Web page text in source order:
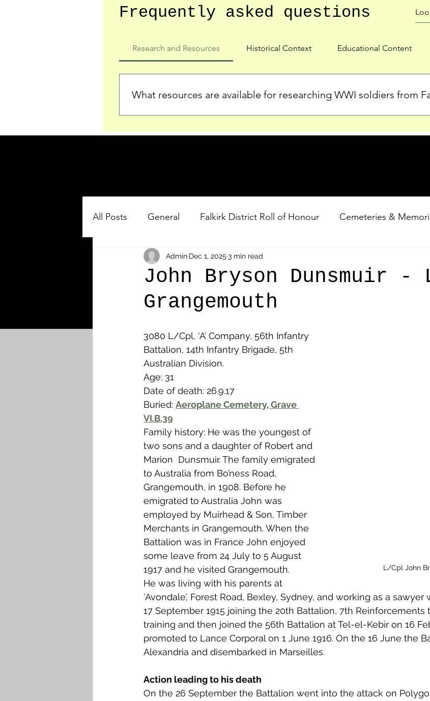
Frequently asked questions
Research and Resources Historical Context Educational Content
What resources are available for researching WWI soldiers from
who served in the Ypres Salient during WWI. Explore our Roll of Honour and
All Posts General Falkirk District Roll of Honour Cemeteries &
Other Cemeteries & Memorials Shot at Dawn
MPs & Sons of MPs - Ypres Salient Ypres Salient in Ten Themes
Airmen - RFC/RAF Airmen German Air Men - Balloonatics
News & Updates
Camelon Carron & Carronshore
Falkirk M to Q Falkirk R to Z Grangemouth
John Bryson Dunsmuir
Grangemouth
Admin Dec 1, 2025 3 min read
L/Cpl John
3080 L/Cpl, ‘A’ Company, 56th Infantry
Battalion, 14th Infantry Brigade, 5th
Australian Division.
Age: 31
Date of death: 26.9.17
Buried: Aeroplane Cemetery, Grave
VI.B.39
Family history: He was the youngest of
two sons and a daughter of Robert and
Marion  Dunsmuir. The family emigrated
to Australia from Bo’ness Road,
Grangemouth, in 1908. Before he
emigrated to Australia John was
employed by Muirhead & Son, Timber
Merchants in Grangemouth. When the
Battalion was in France John enjoyed
some leave from 24 July to 5 August
1917 and he visited Grangemouth.
He was living with his parents at
‘Avondale’, Forest Road, Bexley, Sydney, and working as a
17 September 1915 joining the 20th Battalion, 7th Reinforcements
training and then joined the 56th Battalion at Tel-el-Kebir on 16
promoted to Lance Corporal on 1 June 1916. On the 16 June the
Alexandria and disembarked in Marseilles.
Action leading to his death
On the 26 September the Battalion went into the attack on